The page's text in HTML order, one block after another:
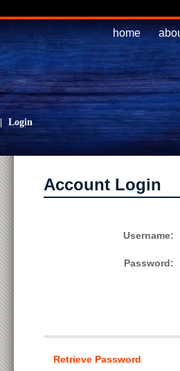
home
Login
Account Login
Username:
Password:
Retrieve Password